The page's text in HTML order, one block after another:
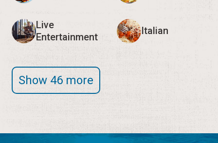
Live
Entertainment
Italian
Show 46 more